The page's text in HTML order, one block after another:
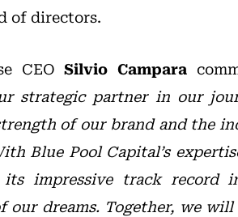
of directors.
CEOSilvio Campara
strategic partner in our
of our brand and the
Blue Pool Capital’s
its impressive track record
our dreams. Together, we